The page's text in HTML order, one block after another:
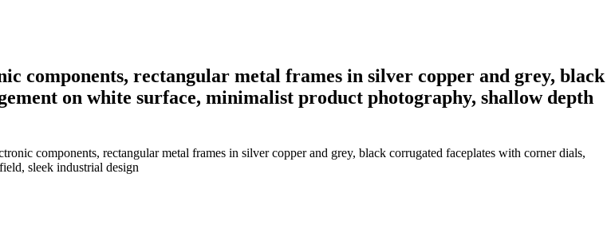
components, rectangular metal frames in silver copper and grey, black
on white surface, minimalist product photography, shallow depth
components, rectangular metal frames in silver copper and grey, black corrugated faceplates with corner dials,
sleek industrial design